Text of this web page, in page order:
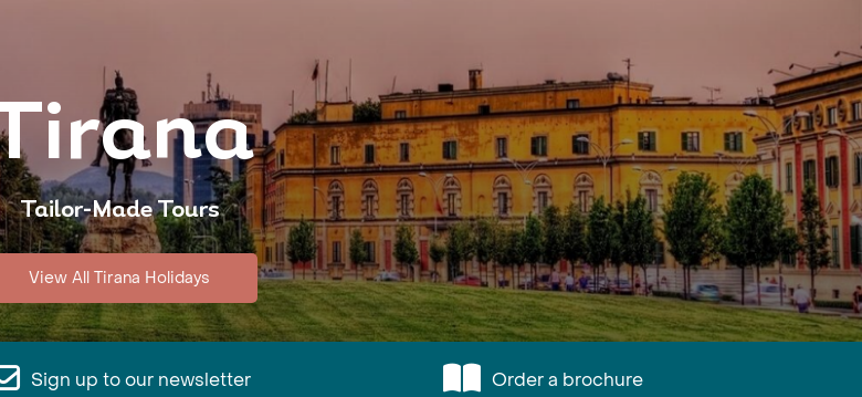
Tailor-Made Tours
View All Tirana Holidays
Sign up to our newsletter Order a brochure